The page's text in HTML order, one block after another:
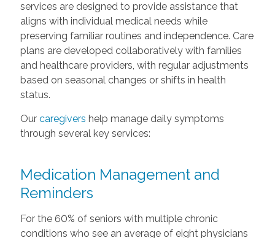
services are designed to provide assistance that
aligns with individual medical needs while
preserving familiar routines and independence. Care
plans are developed collaboratively with families
and healthcare providers, with regular adjustments
based on seasonal changes or shifts in health
status.
Our caregivers help manage daily symptoms
through several key services:
Medication Management and
Reminders
For the 60% of seniors with multiple chronic
conditions who see an average of eight physicians